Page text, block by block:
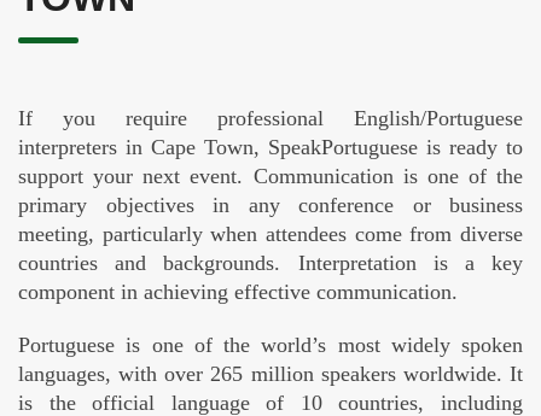
If you require professional English/Portuguese
interpreters in Cape Town, SpeakPortuguese is ready to
support your next event. Communication is one of the
primary objectives in any conference or business
meeting, particularly when attendees come from diverse
countries and backgrounds. Interpretation is a key
component in achieving effective communication.
Portuguese is one of the world’s most widely spoken
languages, with over 265 million speakers worldwide. It
is the official language of 10 countries, including